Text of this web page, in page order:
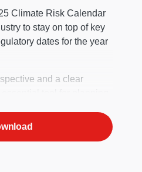
Climate Risk Calendar
to stay on top of key
dates for the year
and a clear